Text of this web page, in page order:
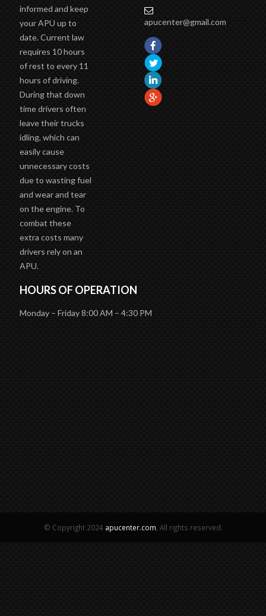
informed and keep
your APU up to
date. Current law
requires 10 hours
of rest to every 11
hours of driving.
During that down
time drivers often
leave their trucks
idling, which can
easily cause
unnecessary costs
due to wasting fuel
and wear and tear
on the engine. To
combat these
extra costs many
drivers rely on an
APU.
apucenter@gmail.com
HOURS OF OPERATION
Monday – Friday 8:00 AM – 4:30 PM
© Copyright 2024 apucenter.com , All rights reserved.